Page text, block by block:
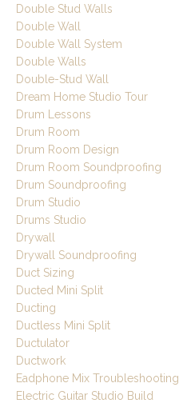
Double Stud Walls
Double Wall
Double Wall System
Double Walls
Double-Stud Wall
Dream Home Studio Tour
Drum Lessons
Drum Room
Drum Room Design
Drum Room Soundproofing
Drum Soundproofing
Drum Studio
Drums Studio
Drywall
Drywall Soundproofing
Duct Sizing
Ducted Mini Split
Ducting
Ductless Mini Split
Ductulator
Ductwork
Eadphone Mix Troubleshooting
Electric Guitar Studio Build